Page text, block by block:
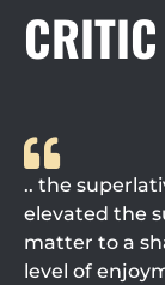
.. the
elevated the
matter to a
level of